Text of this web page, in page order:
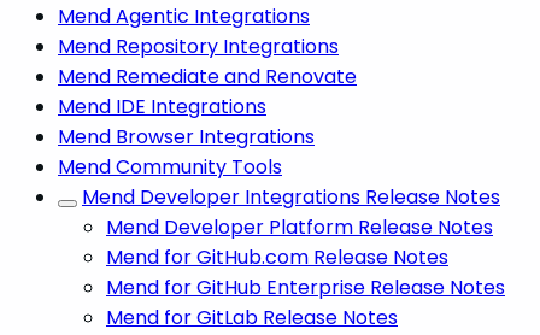
Mend Agentic Integrations
Mend Repository Integrations
Mend Remediate and Renovate
Mend IDE Integrations
Mend Browser Integrations
Mend Community Tools
Mend Developer Integrations Release Notes
Mend Developer Platform Release Notes
Mend for GitHub.com Release Notes
Mend for GitHub Enterprise Release Notes
Mend for GitLab Release Notes